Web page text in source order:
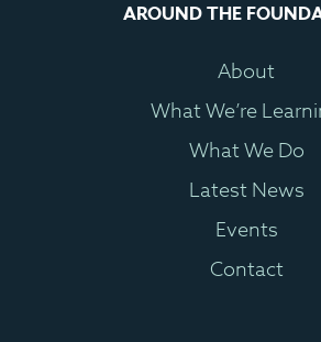
AROUND THE
About
What We’re
What We Do
Latest News
Events
Contact